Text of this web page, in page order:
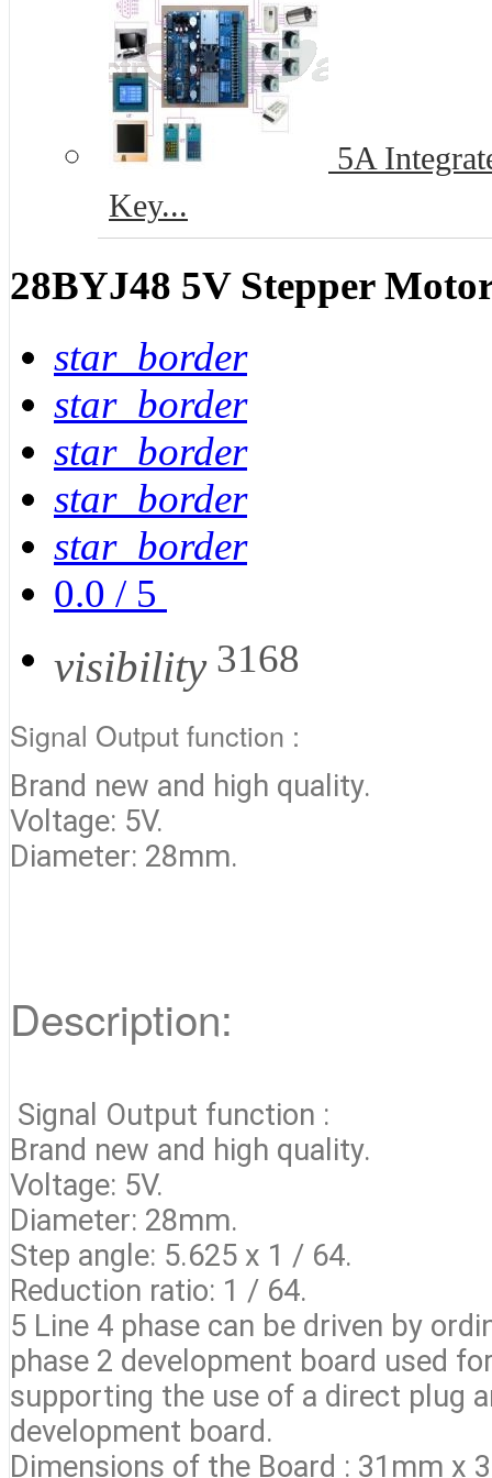
5A
Key...
28BYJ48 5V Stepper
star_border
star_border
star_border
star_border
star_border
0.0 / 5
visibility 3168
Signal Output function :
Brand new and high quality.
Voltage: 5V.
Diameter: 28mm.
Description:
Signal Output function :
Brand new and high quality.
Voltage: 5V.
Diameter: 28mm.
Step angle: 5.625 x 1 / 64.
Reduction ratio: 1 / 64.
5 Line 4 phase can be driven by
phase 2 development board used
supporting the use of a direct plug
development board.
Dimensions of the Board : 31mm x